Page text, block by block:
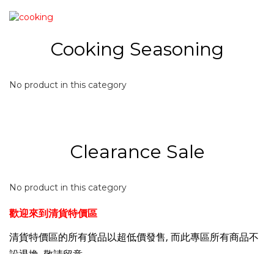
Cooking Seasoning
No product in this category
Clearance Sale
No product in this category
歡迎來到清貨特價區
清貨特價區的所有貨品以超低價發售, 而此專區所有商品不